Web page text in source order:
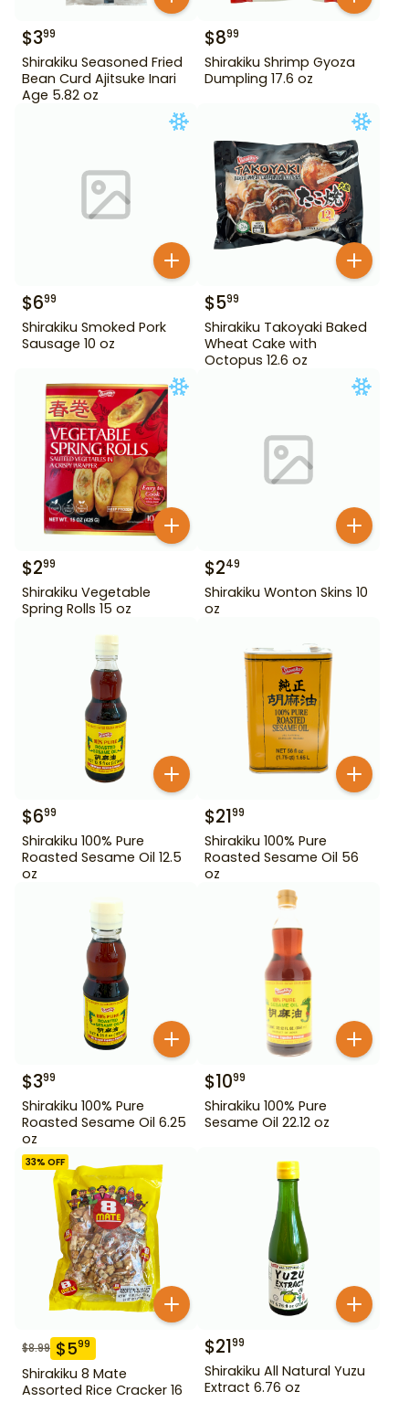
$399
Shirakiku Seasoned Fried
Bean Curd Ajitsuke Inari
Age 5.82 oz
$899
Shirakiku Shrimp Gyoza
Dumpling 17.6 oz
$699
Shirakiku Smoked Pork
Sausage 10 oz
$599
Shirakiku Takoyaki Baked
Wheat Cake with
Octopus 12.6 oz
$299
Shirakiku Vegetable
Spring Rolls 15 oz
$249
Shirakiku Wonton Skins 10
oz
$699
Shirakiku 100% Pure
Roasted Sesame Oil 12.5
oz
$2199
Shirakiku 100% Pure
Roasted Sesame Oil 56
oz
$399
Shirakiku 100% Pure
Roasted Sesame Oil 6.25
oz
$1099
Shirakiku 100% Pure
Sesame Oil 22.12 oz
33% OFF
$8.99 $599
Shirakiku 8 Mate
Assorted Rice Cracker 16
$2199
Shirakiku All Natural Yuzu
Extract 6.76 oz